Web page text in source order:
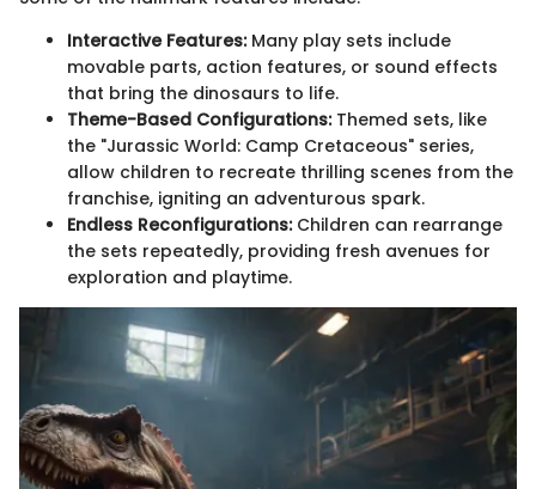
Interactive Features:Many play sets include
movable parts, action features, or sound effects
that bring the dinosaurs to life.
Theme-Based Configurations:Themed sets, like
the "Jurassic World: Camp Cretaceous" series,
allow children to recreate thrilling scenes from the
franchise, igniting an adventurous spark.
Endless Reconfigurations:Children can rearrange
the sets repeatedly, providing fresh avenues for
exploration and playtime.